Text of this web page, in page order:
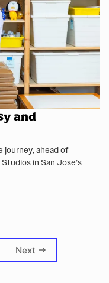
and
journey, ahead of
in San Jose’s
Next